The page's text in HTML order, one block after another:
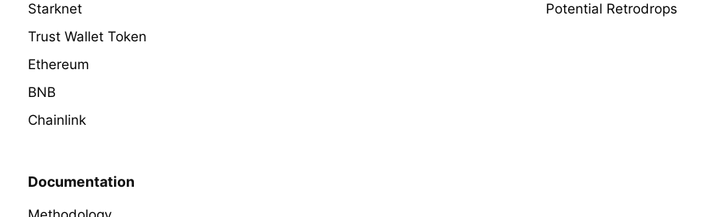
Starknet
Trust Wallet Token
Ethereum
BNB
Chainlink
Potential Retrodrops
Documentation